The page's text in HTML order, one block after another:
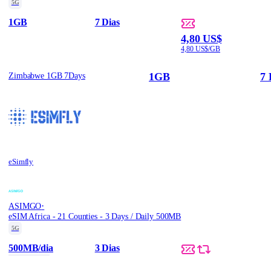
5G
1GB 7 Dias
4,80 US$
4,80 US$/GB
Zimbabwe 1GB 7Days
eSimfly
1GB 7
ASIMGO·
eSIM Africa - 21 Counties - 3 Days / Daily 500MB
5G
500MB/dia 3 Dias